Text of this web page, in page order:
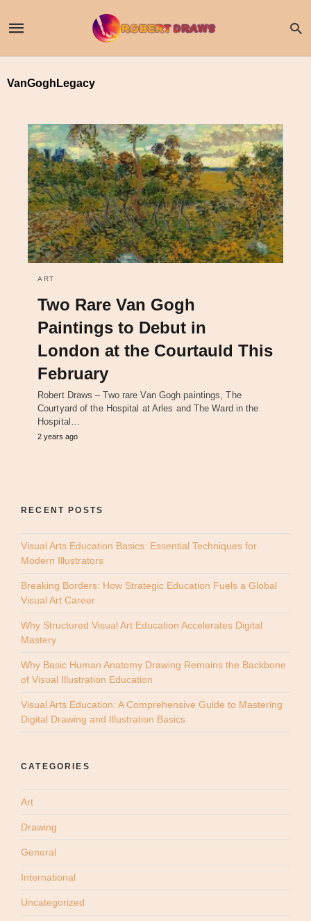
VanGoghLegacy
ART
Two Rare Van Gogh
Paintings to Debut in
London at the Courtauld This
February
Robert Draws – Two rare Van Gogh paintings, The
Courtyard of the Hospital at Arles and The Ward in the
Hospital…
2 years ago
RECENT POSTS
Visual Arts Education Basics: Essential Techniques for
Modern Illustrators
Breaking Borders: How Strategic Education Fuels a Global
Visual Art Career
Why Structured Visual Art Education Accelerates Digital
Mastery
Why Basic Human Anatomy Drawing Remains the Backbone
of Visual Illustration Education
Visual Arts Education: A Comprehensive Guide to Mastering
Digital Drawing and Illustration Basics
CATEGORIES
Art
Drawing
General
International
Uncategorized